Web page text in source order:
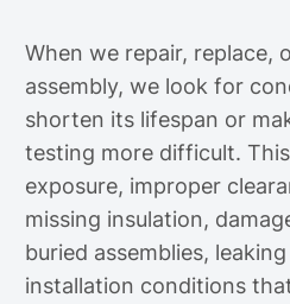
When we repair, replace,
assembly, we look for
shorten its lifespan or
testing more difficult.
exposure, improper
missing insulation,
buried assemblies,
installation conditions